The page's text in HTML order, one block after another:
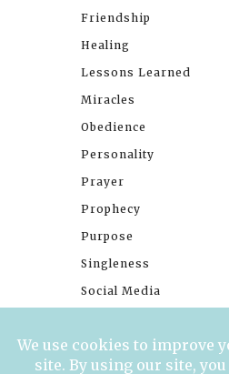
Friendship
Healing
Lessons Learned
Miracles
Obedience
Personality
Prayer
Prophecy
Purpose
Singleness
Social Media
Trials